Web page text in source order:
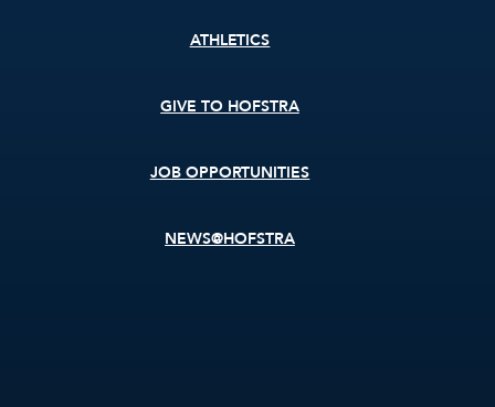
ATHLETICS
GIVE TO HOFSTRA
JOB OPPORTUNITIES
NEWS@HOFSTRA